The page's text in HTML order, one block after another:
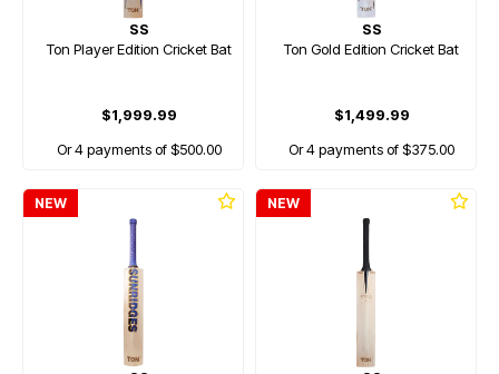
SS
Ton Player Edition Cricket Bat
$1,999.99
Or 4 payments of $500.00
SS
Ton Gold Edition Cricket Bat
$1,499.99
Or 4 payments of $375.00
NEW NEW